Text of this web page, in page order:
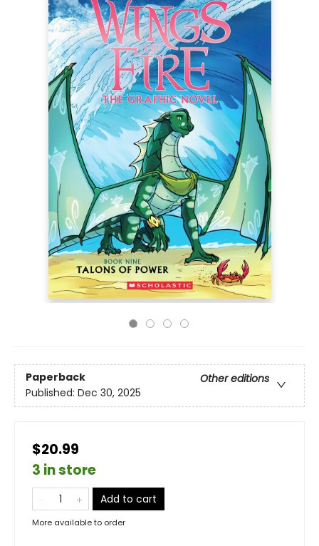
Paperback
Other editions
Published: Dec 30, 2025
$20.99
3 in store
Add to cart
More available to order